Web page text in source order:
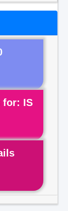
for: IS